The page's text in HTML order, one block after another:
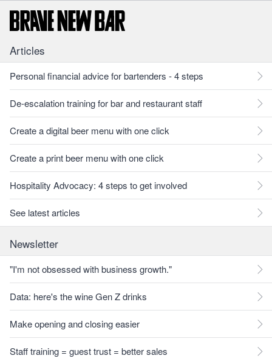
Articles
Personal financial advice for bartenders - 4 steps
De-escalation training for bar and restaurant staff
Create a digital beer menu with one click
Create a print beer menu with one click
Hospitality Advocacy: 4 steps to get involved
See latest articles
Newsletter
"I'm not obsessed with business growth."
Data: here's the wine Gen Z drinks
Make opening and closing easier
Staff training = guest trust = better sales